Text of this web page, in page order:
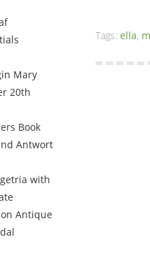
Mary
20th
Book
Antwort
with
Antique
Tags: ella,